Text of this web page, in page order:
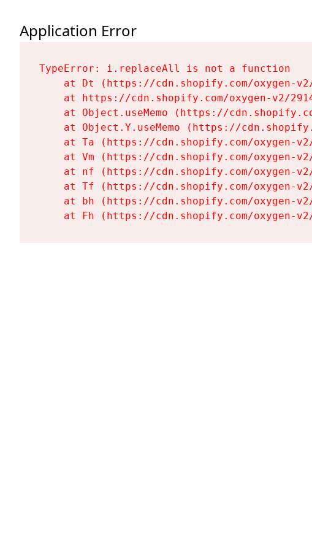
Application Error
TypeError: i.replaceAll is not a function
at Dt (https://cdn.shopify.com/oxygen-
at https://cdn.shopify.com/oxygen-v2/
at Object.useMemo (https://
at Object.Y.useMemo (https://
at Ta (https://cdn.shopify.com/oxygen-
at Vm (https://cdn.shopify.com/oxygen-
at nf (https://cdn.shopify.com/oxygen-
at Tf (https://cdn.shopify.com/oxygen-
at bh (https://cdn.shopify.com/oxygen-
at Fh (https://cdn.shopify.com/oxygen-